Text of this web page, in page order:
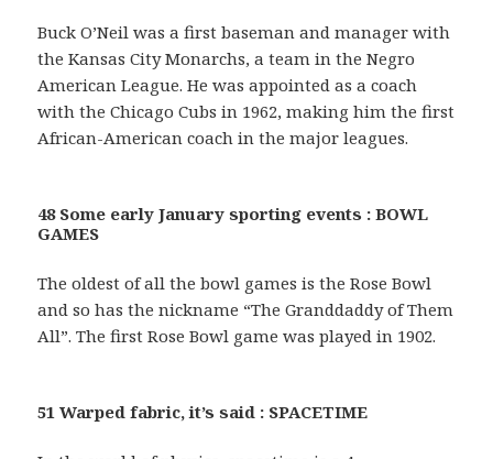
Buck O’Neil was a first baseman and manager with
the Kansas City Monarchs, a team in the Negro
American League. He was appointed as a coach
with the Chicago Cubs in 1962, making him the first
African-American coach in the major leagues.
48 Some early January sporting events : BOWL
GAMES
The oldest of all the bowl games is the Rose Bowl
and so has the nickname “The Granddaddy of Them
All”. The first Rose Bowl game was played in 1902.
51 Warped fabric, it’s said : SPACETIME